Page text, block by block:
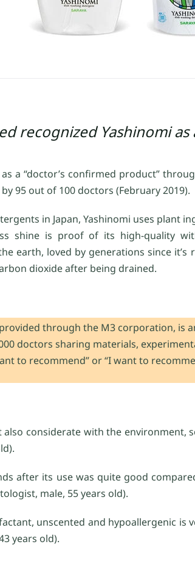
recognized Yashinomi
a “doctor’s confirmed product”
95 out of 100 doctors (February 2019).
in Japan, Yashinomi uses plant
shine is proof of its high-quality
earth, loved by generations since
dioxide after being drained.
provided through the M3 corporation, is
doctors sharing materials,
to recommend” or “I want to
also considerate with the
after its use was quite good
male, 55 years old).
unscented and hypoallergenic
years old).